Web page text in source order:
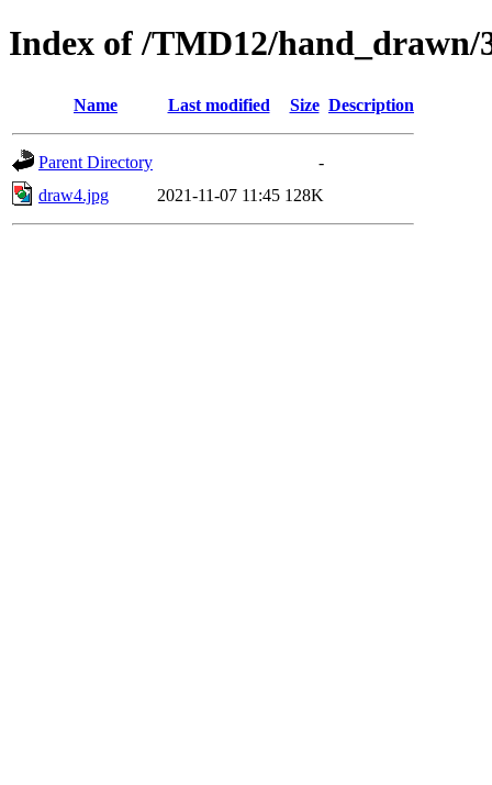
Index of /TMD12/hand_drawn/
Name Last modified Size Description
Parent Directory
-
draw4.jpg
2021-11-07 11:45 128K